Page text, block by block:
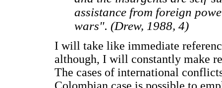
assistance from foreign
wars". (Drew, 1988, 4)
I will take like immediate
although, I will constantly make
The cases of international